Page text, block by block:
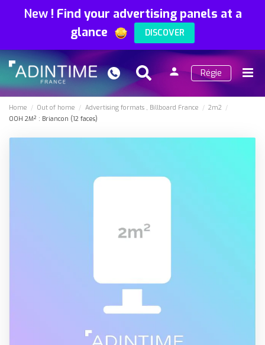
New! Find your advertising panels at a
glance
DISCOVER
Search
person
in
Régie
Home Out of home Advertising formats Billboard France
2m2
OOH 2M² : Briancon (12 faces)